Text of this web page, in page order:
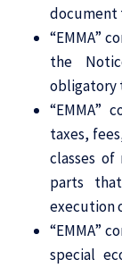
document
“EMMA”
the
obligatory
“EMMA”
taxes,
classes of
parts
execution
“EMMA”
special